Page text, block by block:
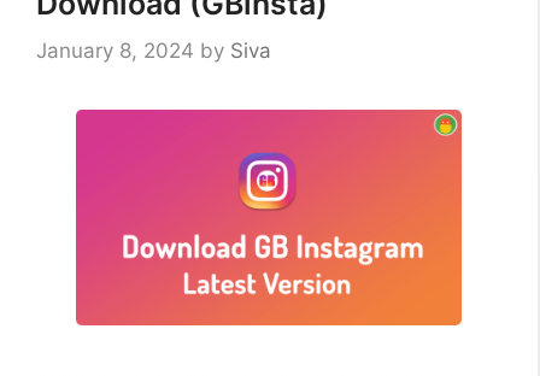
January 8, 2024 by Siva